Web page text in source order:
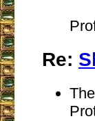
Re: